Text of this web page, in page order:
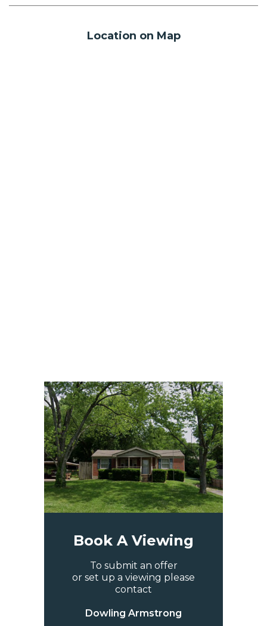
Location on Map
Book A Viewing
To submit an offer
or set up a viewing please
contact
Dowling Armstrong